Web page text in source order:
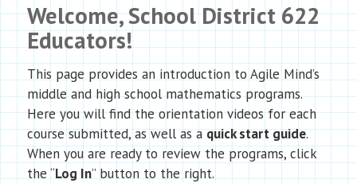
Welcome,School District 622
Educators!
This page provides an introduction to Agile Mind’s
middle and high school mathematics programs.
Here you will find the orientation videos for each
course submitted, as well as aquick start guide.
When you are ready to review the programs, click
the “Log In” button to the right.